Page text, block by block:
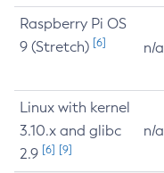
Raspberry Pi OS
9 (Stretch) [6] n/a
Linux with kernel
3.10.x and glibc
2.9 [6] [9]
n/a